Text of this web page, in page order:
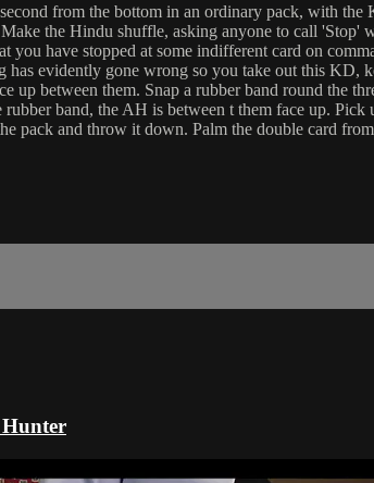
from the bottom in an ordinary pack, with the
the Hindu shuffle, asking anyone to call
you have stopped at some indifferent card on
evidently gone wrong so you take out this
up between them. Snap a rubber band round the
band, the AH is between t them face up.
pack and throw it down. Palm the double card